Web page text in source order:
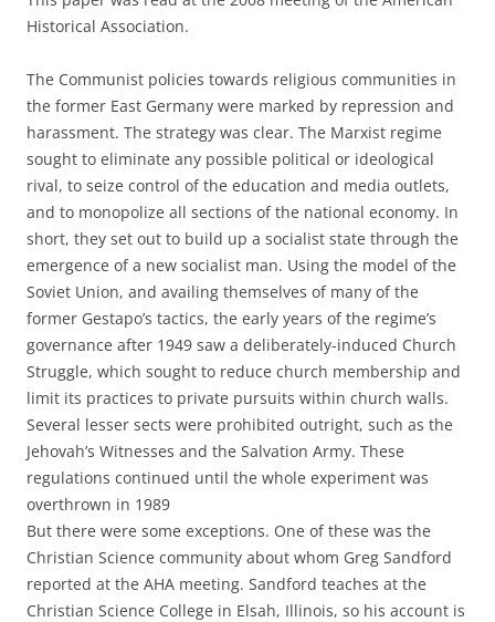
Historical Association.
The Communist policies towards religious communities in
the former East Germany were marked by repression and
harassment. The strategy was clear. The Marxist regime
sought to eliminate any possible political or ideological
rival, to seize control of the education and media outlets,
and to monopolize all sections of the national economy. In
short, they set out to build up a socialist state through the
emergence of a new socialist man. Using the model of the
Soviet Union, and availing themselves of many of the
former Gestapo’s tactics, the early years of the regime’s
governance after 1949 saw a deliberately-induced Church
Struggle, which sought to reduce church membership and
limit its practices to private pursuits within church walls.
Several lesser sects were prohibited outright, such as the
Jehovah’s Witnesses and the Salvation Army. These
regulations continued until the whole experiment was
overthrown in 1989
But there were some exceptions. One of these was the
Christian Science community about whom Greg Sandford
reported at the AHA meeting. Sandford teaches at the
Christian Science College in Elsah, Illinois, so his account is